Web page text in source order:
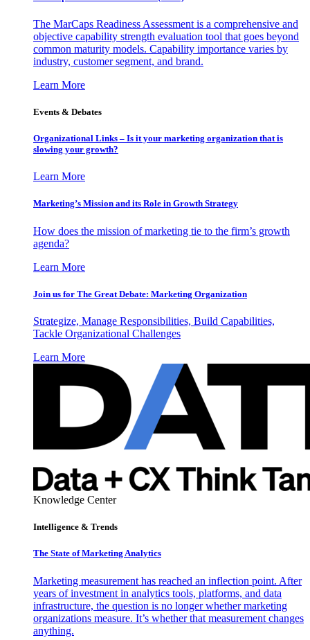
The MarCaps Readiness Assessment is a comprehensive and
objective capability strength evaluation tool that goes beyond
common maturity models. Capability importance varies by
industry, customer segment, and brand.
Learn More
Events & Debates
Organizational Links – Is it your marketing organization that is
slowing your growth?
Learn More
Marketing’s Mission and its Role in Growth Strategy
How does the mission of marketing tie to the firm’s growth
agenda?
Learn More
Join us for The Great Debate: Marketing Organization
Strategize, Manage Responsibilities, Build Capabilities,
Tackle Organizational Challenges
Learn More
Knowledge Center
Intelligence & Trends
The State of Marketing Analytics
Marketing measurement has reached an inflection point. After
years of investment in analytics tools, platforms, and data
infrastructure, the question is no longer whether marketing
organizations measure. It’s whether that measurement changes
anything.